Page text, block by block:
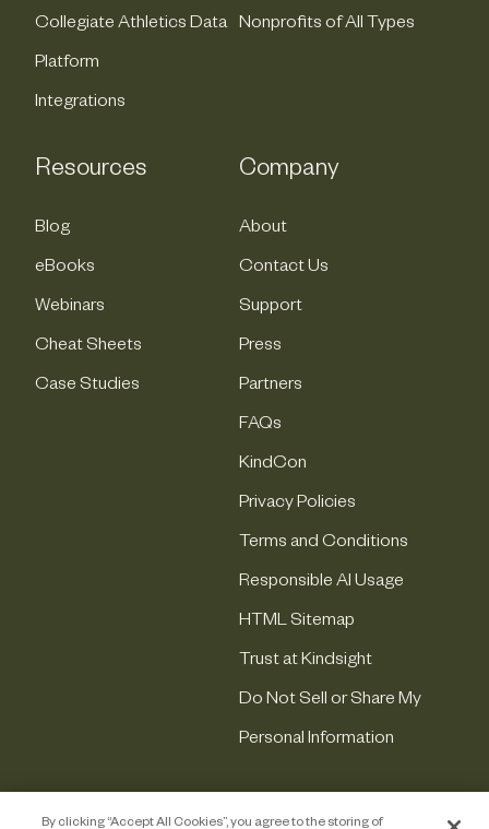
Collegiate Athletics Data
Platform
Integrations
Nonprofits of All Types
Resources
Blog
eBooks
Webinars
Cheat Sheets
Case Studies
Company
About
Contact Us
Support
Press
Partners
FAQs
KindCon
Privacy Policies
Terms and Conditions
Responsible AI Usage
HTML Sitemap
Trust at Kindsight
Do Not Sell or Share My
Personal Information
By clicking “Accept All Cookies”, you agree to the storing of